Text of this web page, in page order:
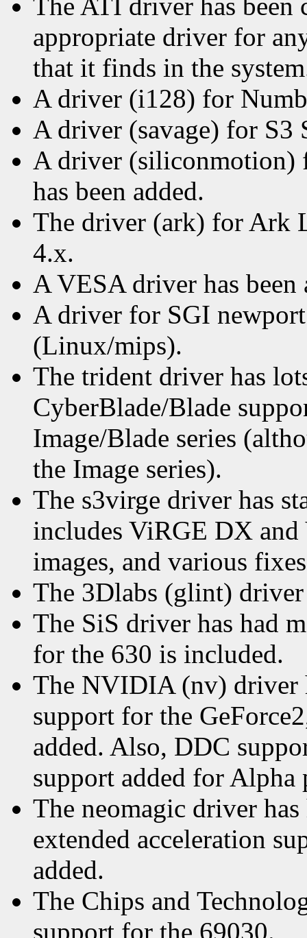
appropriate driver for
that it finds in the
A driver (i128) for
A driver (savage) for S3
A driver (siliconmotion)
has been added.
The driver (ark) for Ark
4.x.
A VESA driver has been
A driver for SGI newport
(Linux/mips).
The trident driver has
CyberBlade/Blade
Image/Blade series
the Image series).
The s3virge driver has
includes ViRGE DX
images, and various
The 3Dlabs (glint)
The SiS driver has had
for the 630 is included.
The NVIDIA (nv) driver
support for the
added. Also, DDC
support added for
The neomagic driver
extended acceleration
added.
The Chips and
support for the 69030.